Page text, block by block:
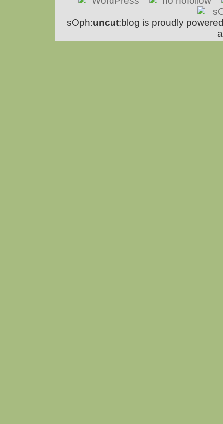
sOph:uncut:blog is proudly